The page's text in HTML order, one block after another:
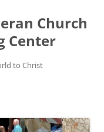
Church
Center
to Christ